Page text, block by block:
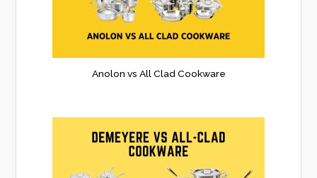
Anolon vs All Clad Cookware